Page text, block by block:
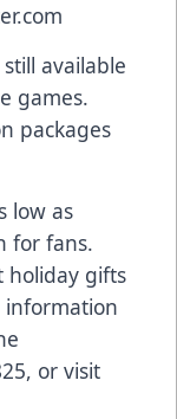
available
games.
packages
low as
for fans.
holiday gifts
information
or visit